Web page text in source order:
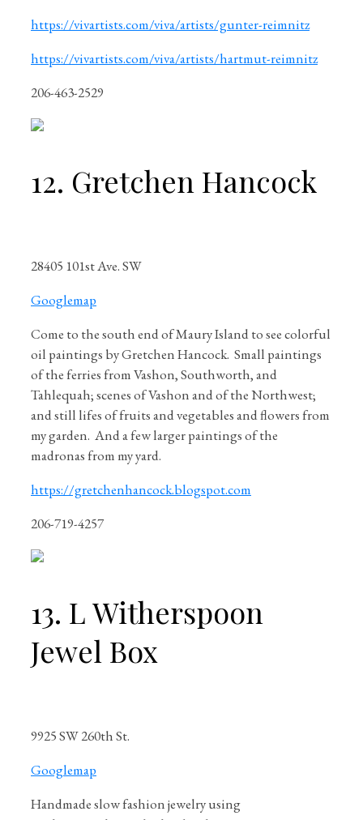
https://vivartists.com/viva/artists/gunter-reimnitz
https://vivartists.com/viva/artists/hartmut-reimnitz
206-463-2529
12. Gretchen Hancock
28405 101st Ave. SW
Googlemap
Come to the south end of Maury Island to see colorful
oil paintings by Gretchen Hancock. Small paintings
of the ferries from Vashon, Southworth, and
Tahlequah; scenes of Vashon and of the Northwest;
and still lifes of fruits and vegetables and flowers from
my garden. And a few larger paintings of the
madronas from my yard.
https://gretchenhancock.blogspot.com
206-719-4257
13. L Witherspoon
Jewel Box
9925 SW 260th St.
Googlemap
Handmade slow fashion jewelry using